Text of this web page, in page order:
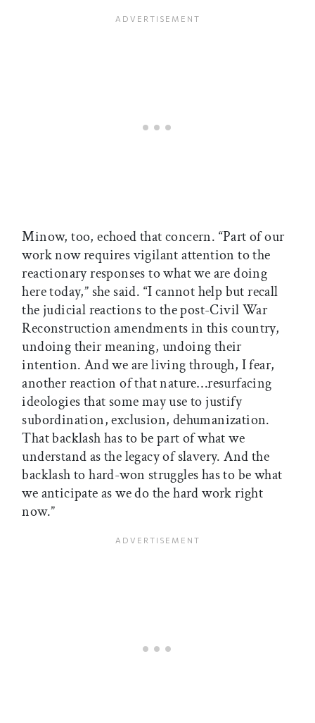
Minow, too, echoed that concern. “Part of our
work now requires vigilant attention to the
reactionary responses to what we are doing
here today,” she said. “I cannot help but recall
the judicial reactions to the post-Civil War
Reconstruction amendments in this country,
undoing their meaning, undoing their
intention. And we are living through, I fear,
another reaction of that nature…resurfacing
ideologies that some may use to justify
subordination, exclusion, dehumanization.
That backlash has to be part of what we
understand as the legacy of slavery. And the
backlash to hard-won struggles has to be what
we anticipate as we do the hard work right
now.”